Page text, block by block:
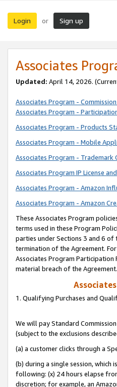
Login or Sign up
Associates
Updated: April 14, 2026.
Associates Program -
Associates Program -
Associates Program - Products
Associates Program - Mobile
Associates Program - Trademark
Associates Program IP License
Associates Program - Amazon
Associates Program - Amazon
These Associates Program
terms used in these Program
parties under Sections 3 and 6 of
termination of the Agreement.
Associates Program Participation
material breach of the Agreement.
1. Qualifying Purchases and
We will pay Standard
(subject to the exclusions
(a) a customer clicks through a
(b) during a single session, which
following: (x) 24 hours elapse
discretion; for example, an